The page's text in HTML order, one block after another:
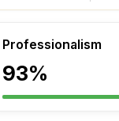
Professionalism
93%